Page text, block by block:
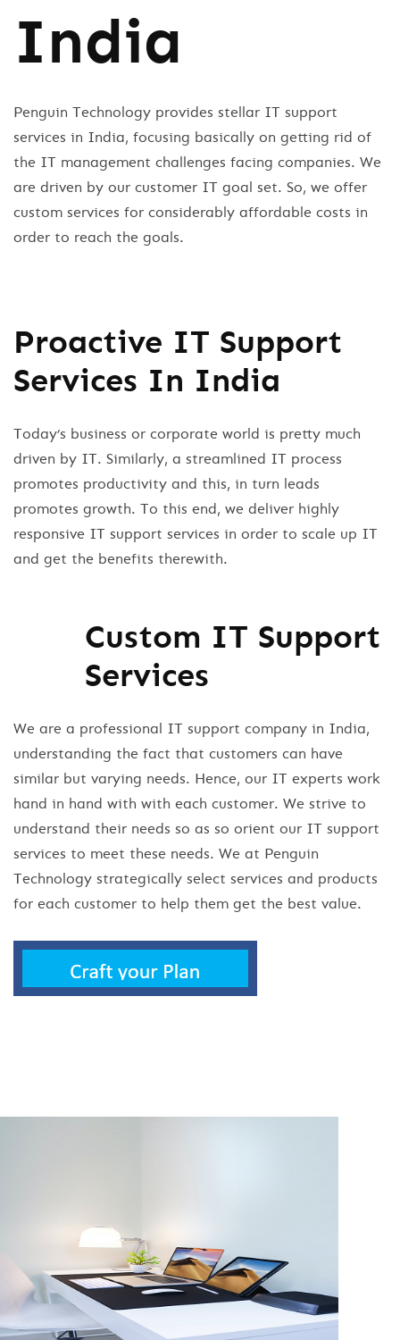
India
Penguin Technology provides stellar IT support
services in India, focusing basically on getting rid of
the IT management challenges facing companies. We
are driven by our customer IT goal set. So, we offer
custom services for considerably affordable costs in
order to reach the goals.
Proactive IT Support
Services In India
Today’s business or corporate world is pretty much
driven by IT. Similarly, a streamlined IT process
promotes productivity and this, in turn leads
promotes growth. To this end, we deliver highly
responsive IT support services in order to scale up IT
and get the benefits therewith.
Custom IT Support
Services
We are a professional IT support company in India,
understanding the fact that customers can have
similar but varying needs. Hence, our IT experts work
hand in hand with with each customer. We strive to
understand their needs so as so orient our IT support
services to meet these needs. We at Penguin
Technology strategically select services and products
for each customer to help them get the best value.